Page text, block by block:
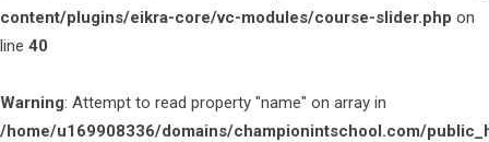
content/plugins/eikra-core/vc-modules/course-slider.php on
line 40
Warning: Attempt to read property "name" on array in
/home/u169908336/domains/championintschool.com/